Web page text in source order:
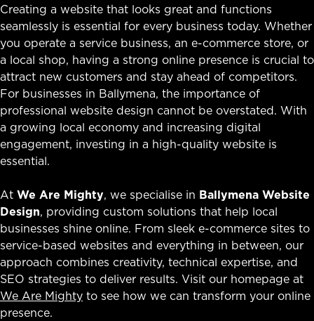
Creating a website that looks great and functions
seamlessly is essential for every business today. Whether
you operate a service business, an e-commerce store, or
a local shop, having a strong online presence is crucial to
attract new customers and stay ahead of competitors.
For businesses in Ballymena, the importance of
professional website design cannot be overstated. With
a growing local economy and increasing digital
engagement, investing in a high-quality website is
essential.
At We Are Mighty, we specialise in Ballymena Website
Design, providing custom solutions that help local
businesses shine online. From sleek e-commerce sites to
service-based websites and everything in between, our
approach combines creativity, technical expertise, and
SEO strategies to deliver results. Visit our homepage at
We Are Mighty to see how we can transform your online
presence.